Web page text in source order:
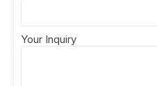
Your Inquiry